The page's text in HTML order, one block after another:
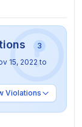
3
15, 2022 to
Violations